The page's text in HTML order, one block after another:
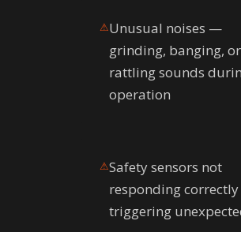
⚠Unusual noises —
grinding, banging, or
rattling sounds
operation
⚠Safety sensors not
responding
triggering